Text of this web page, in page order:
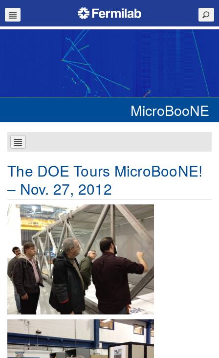
MicroBooNE
The DOE Tours MicroBooNE!
– Nov. 27, 2012